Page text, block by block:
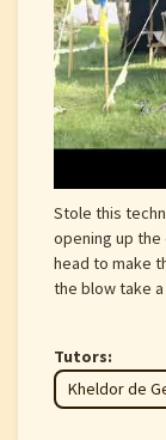
Stole this
opening up
head to make
the blow take
Tutors:
Kheldor de